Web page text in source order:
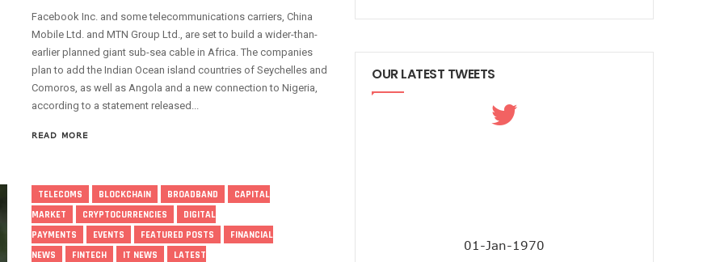
License Till 2034
Not Sufficient As Lawyer Carpets NCC
In Nigeria To Boost Africa’s Tech Adoption
Buyers, Sellers In Nigeria
Be More Than 30 To 60%, Says Minister
In Revenue, Adds 14% To GDP In 2023
February 21
Hike As Minister Demands Service Improvement
Amid Backlashes
In States To Stay Afloat In 2025
Facebook Inc. and some telecommunications carriers, China
Mobile Ltd. and MTN Group Ltd., are set to build a wider-than-
earlier planned giant sub-sea cable in Africa. The companies
plan to add the Indian Ocean island countries of Seychelles and
Comoros, as well as Angola and a new connection to Nigeria,
according to a statement released...
READ MORE
TELECOMS BLOCKCHAIN BROADBAND
CAPITAL
MARKET
CRYPTOCURRENCIES
DIGITAL
PAYMENTS
EVENTS FEATURED POSTS
FINANCIAL
NEWS
FINTECH IT NEWS
LATEST
OUR LATEST TWEETS
01-Jan-1970